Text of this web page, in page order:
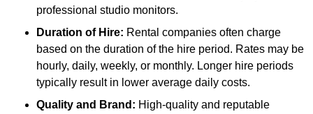
professional studio monitors.
Duration of Hire: Rental companies often charge
based on the duration of the hire period. Rates may be
hourly, daily, weekly, or monthly. Longer hire periods
typically result in lower average daily costs.
Quality and Brand: High-quality and reputable